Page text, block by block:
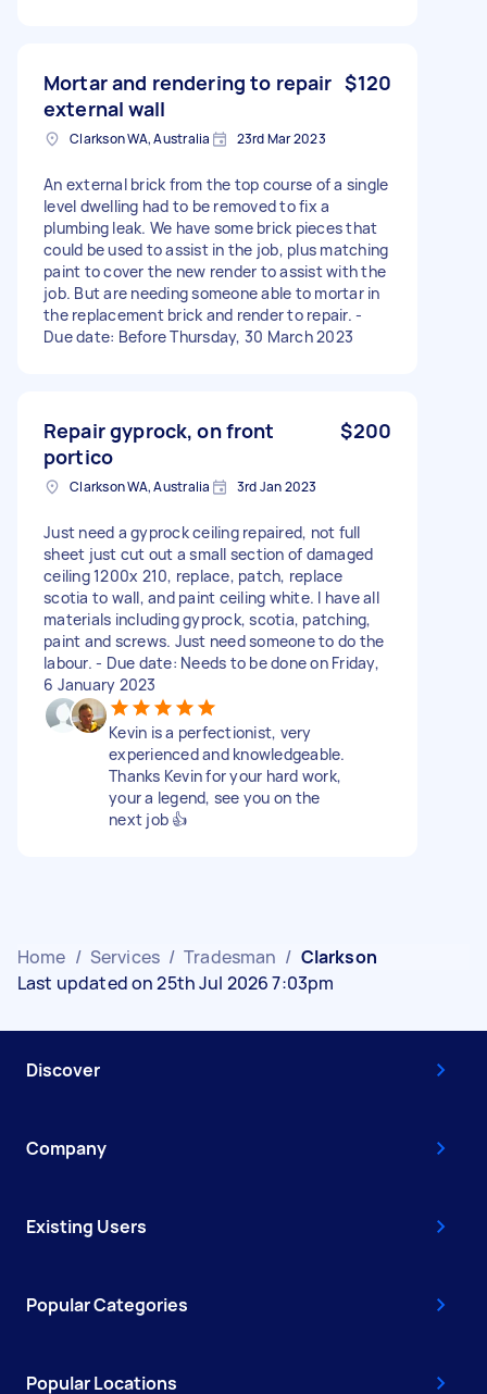
Mortar and rendering to repair
external wall
$120
Clarkson WA, Australia 23rd Mar 2023
An external brick from the top course of a single
level dwelling had to be removed to fix a
plumbing leak. We have some brick pieces that
could be used to assist in the job, plus matching
paint to cover the new render to assist with the
job. But are needing someone able to mortar in
the replacement brick and render to repair. -
Due date: Before Thursday, 30 March 2023
Repair gyprock, on front
portico
$200
Clarkson WA, Australia 3rd Jan 2023
Just need a gyprock ceiling repaired, not full
sheet just cut out a small section of damaged
ceiling 1200x 210, replace, patch, replace
scotia to wall, and paint ceiling white. I have all
materials including gyprock, scotia, patching,
paint and screws. Just need someone to do the
labour. - Due date: Needs to be done on Friday,
6 January 2023
Kevin is a perfectionist, very
experienced and knowledgeable.
Thanks Kevin for your hard work,
your a legend, see you on the
next job 👍
Home / Services / Tradesman / Clarkson
Last updated on 25th Jul 2026 7:03pm
Discover
Company
Existing Users
Popular Categories
Popular Locations